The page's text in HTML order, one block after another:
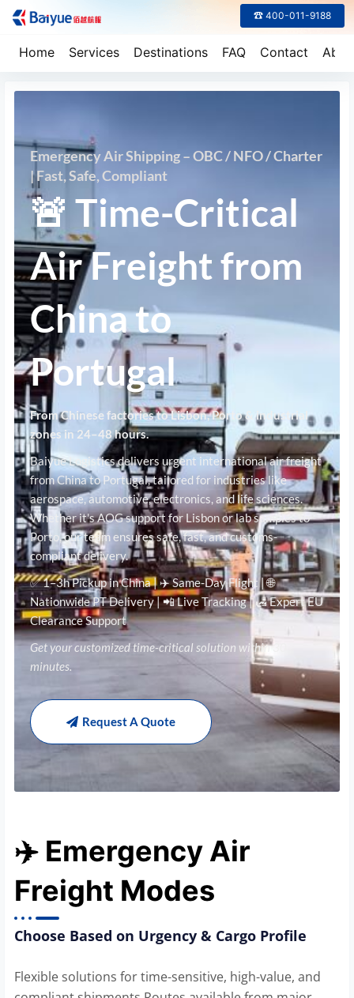
Home Services Destinations FAQ Contact
☎ 400-011-9188
Emergency Air Shipping – OBC / NFO / Charter
| Fast, Safe, Compliant
🚨 Time-Critical
Air Freight from
China to
Portugal
From Chinese factories to Lisbon, Porto & industrial
zones in 24–48 hours.
Baiyue Logistics delivers urgent international air freight
from China to Portugal, tailored for industries like
aerospace, automotive, electronics, and life sciences.
Whether it's AOG support for Lisbon or lab samples to
Porto, our team ensures safe, fast, and customs-
compliant delivery.
✅ 1–3h Pickup in China | ✈️ Same-Day Flight | 🌐
Nationwide PT Delivery | 📲 Live Tracking | 🛃 Expert EU
Clearance Support
Get your customized time-critical solution within 30
minutes.
Request A Quote
✈️ Emergency Air
Freight Modes
Choose Based on Urgency & Cargo Profile
Flexible solutions for time-sensitive, high-value, and